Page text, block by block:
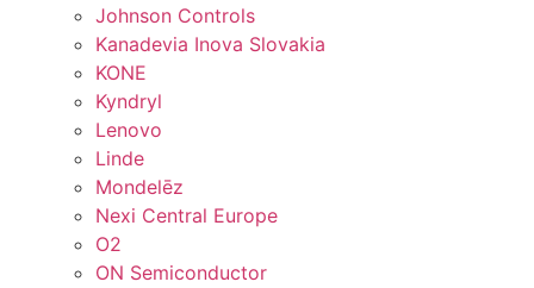
Johnson Controls
Kanadevia Inova Slovakia
KONE
Kyndryl
Lenovo
Linde
Mondelēz
Nexi Central Europe
O2
ON Semiconductor